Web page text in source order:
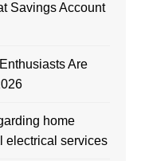
Savings Account
Are
home
electrical services